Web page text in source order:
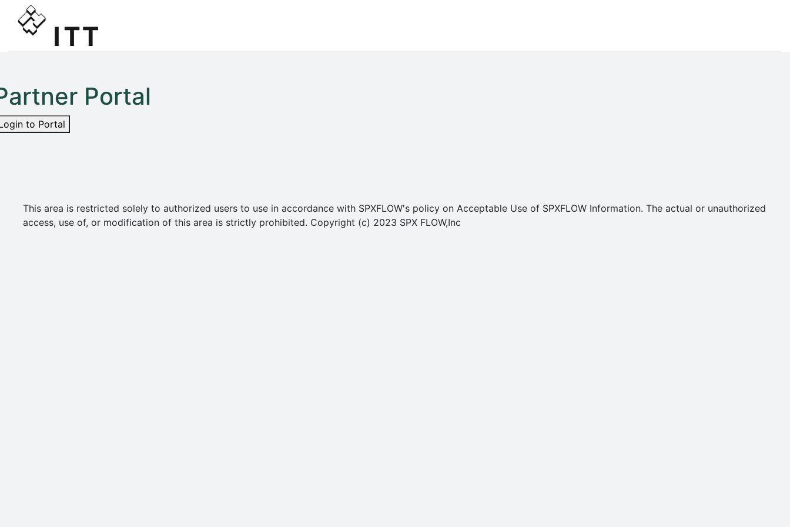
Portal
to Portal
This area is restricted solely to authorized users to use in accordance with SPXFLOW's policy on Acceptable Use of SPXFLOW Information. The actual or unauthorized
access, use of, or modification of this area is strictly prohibited. Copyright (c) 2023 SPX FLOW,Inc